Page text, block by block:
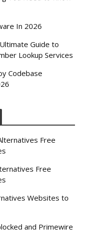
In 2026
Guide to
Lookup Services
Codebase
Free
Free
Websites to
and Primewire